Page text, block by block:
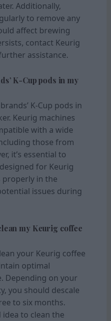
Additionally,
to remove any
affect brewing
contact Keurig
assistance.
K-Cup pods in my
K-Cup pods in
Keurig machines
with a wide
those from
it’s essential to
for Keurig
in the
issues during
my Keurig coffee
your Keurig coffee
optimal
Depending on your
you should descale
to six months.
idea to clean the